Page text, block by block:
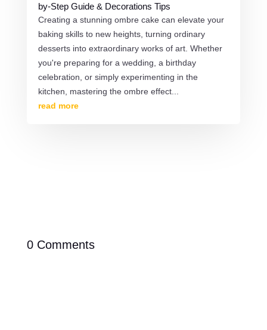
by-Step Guide & Decorations Tips
Creating a stunning ombre cake can elevate your
baking skills to new heights, turning ordinary
desserts into extraordinary works of art. Whether
you're preparing for a wedding, a birthday
celebration, or simply experimenting in the
kitchen, mastering the ombre effect...
read more
0 Comments